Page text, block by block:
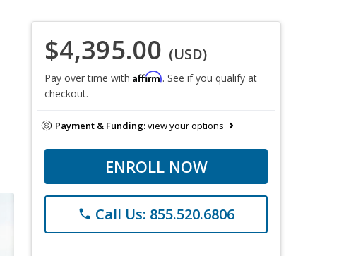
$4,395.00 (USD)
Pay over time with Affirm. See if you qualify at
checkout.
Payment & Funding:view your options
ENROLL NOW
phone Call Us: 855.520.6806